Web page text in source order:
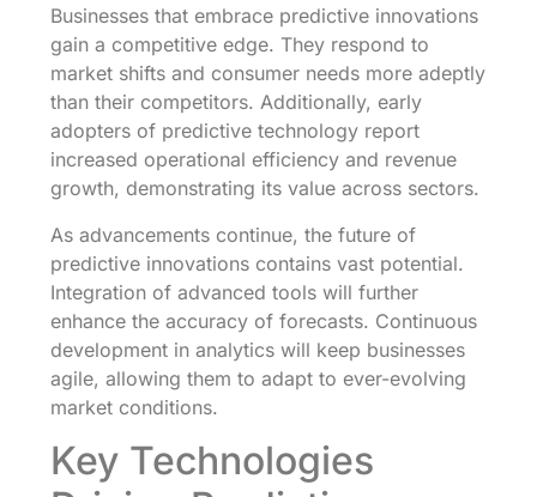
Businesses that embrace predictive innovations
gain a competitive edge. They respond to
market shifts and consumer needs more adeptly
than their competitors. Additionally, early
adopters of predictive technology report
increased operational efficiency and revenue
growth, demonstrating its value across sectors.
As advancements continue, the future of
predictive innovations contains vast potential.
Integration of advanced tools will further
enhance the accuracy of forecasts. Continuous
development in analytics will keep businesses
agile, allowing them to adapt to ever-evolving
market conditions.
Key Technologies